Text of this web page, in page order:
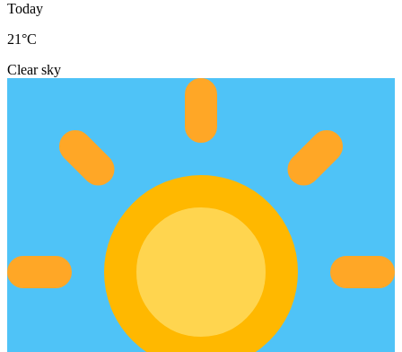
Today
21°C
Clear sky